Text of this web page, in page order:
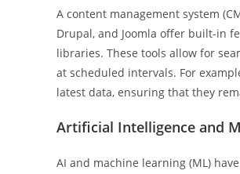
A content management system
Drupal, and Joomla offer built-in
libraries. These tools allow for
at scheduled intervals. For
latest data, ensuring that they
Artificial Intelligence and
AI and machine learning (ML)